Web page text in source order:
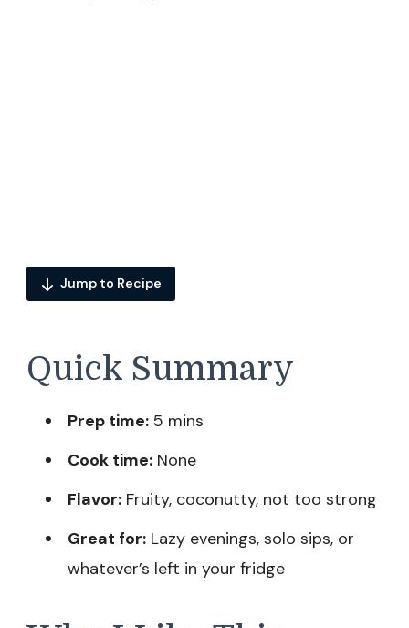
Jump to Recipe
Quick Summary
Prep time: 5 mins
Cook time: None
Flavor: Fruity, coconutty, not too strong
Great for: Lazy evenings, solo sips, or
whatever’s left in your fridge